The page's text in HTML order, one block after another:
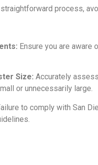
process,
Ensure you are aware
Size: Accurately
or unnecessarily large.
to comply with San